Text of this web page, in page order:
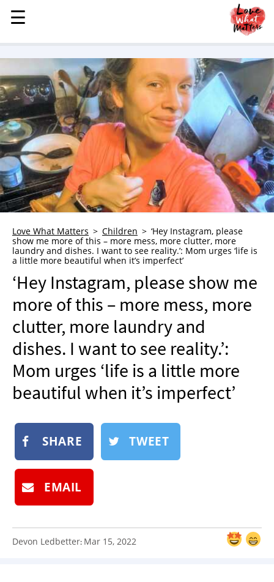
MENU
STORIES
KINDNESS
LOVE
FAMILY
CHILDREN
HEALTH & WELLNESS
TRAUMA HEALING
GRIEF
WHO WE ARE
ADVERTISE
NEWSLETTER
SHOP
BOOK
SUBMIT
☰
☰
Love What Matters Children
‘Hey Instagram, please
show me more of this – more mess, more clutter, more
laundry and dishes. I want to see reality.’: Mom urges ‘life is
a little more beautiful when it’s imperfect’
‘Hey Instagram, please show me
more of this – more mess, more
clutter, more laundry and
dishes. I want to see reality.’:
Mom urges ‘life is a little more
beautiful when it’s imperfect’
SHARE TWEET
EMAIL
Devon Ledbetter: Mar 15, 2022